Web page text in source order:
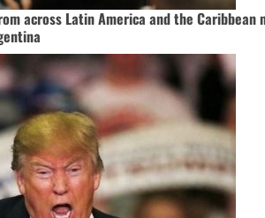
across Latin America and the Caribbean